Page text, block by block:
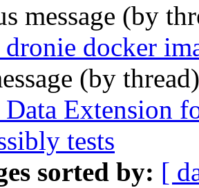
message (by
docker
(by
Extension
tests
sorted by: [